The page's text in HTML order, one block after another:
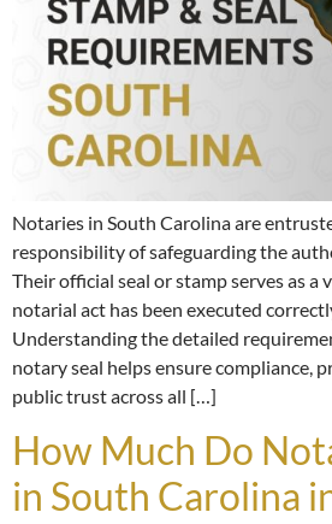
Notaries in South Carolina are
responsibility of safeguarding the
Their official seal or stamp serves as a
notarial act has been executed
Understanding the detailed
notary seal helps ensure compliance,
public trust across all […]
How Much Do
in South Carolina